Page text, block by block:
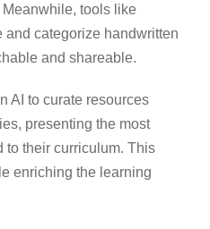
tools like
categorize handwritten
and shareable.
AI to curate resources
presenting the most
to their curriculum. This
enriching the learning